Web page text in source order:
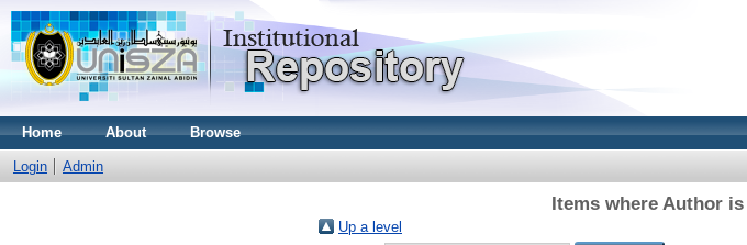
Home About Browse
Login Admin
Items where Author
Up a level